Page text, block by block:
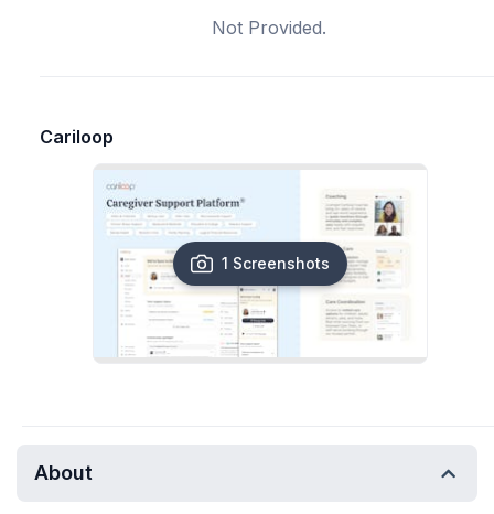
Not Provided.
Cariloop
1 Screenshots
About